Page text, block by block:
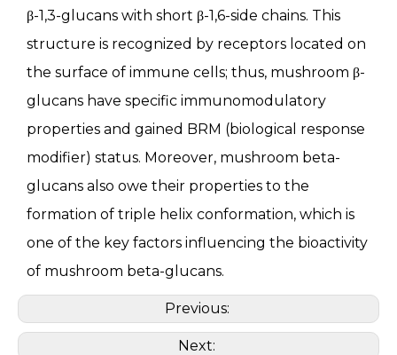
β-1,3-glucans with short β-1,6-side chains. This
structure is recognized by receptors located on
the surface of immune cells; thus, mushroom β-
glucans have specific immunomodulatory
properties and gained BRM (biological response
modifier) status. Moreover, mushroom beta-
glucans also owe their properties to the
formation of triple helix conformation, which is
one of the key factors influencing the bioactivity
of mushroom beta-glucans.
Previous:
Next: